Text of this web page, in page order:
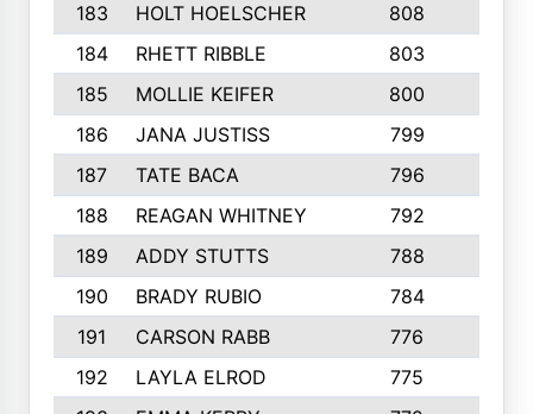
183
HOLT HOELSCHER 808
184
RHETT RIBBLE 803
185
MOLLIE KEIFER 800
186
JANA JUSTISS 799
187
TATE BACA 796
188
REAGAN WHITNEY 792
189
ADDY STUTTS 788
190
BRADY RUBIO 784
191
CARSON RABB 776
192
LAYLA ELROD 775